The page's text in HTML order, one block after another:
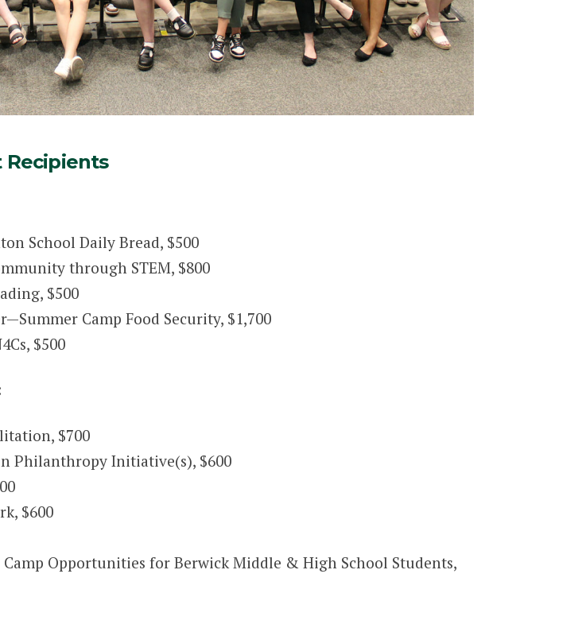
Recipients
School Daily Bread, $500
through STEM, $800
$500
Camp Food Security, $1,700
$500
$700
Philanthropy Initiative(s), $600
$600
Opportunities for Berwick Middle & High School Students,